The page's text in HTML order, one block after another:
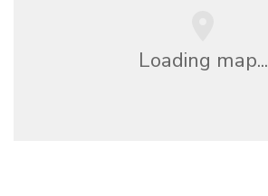
Loading map...